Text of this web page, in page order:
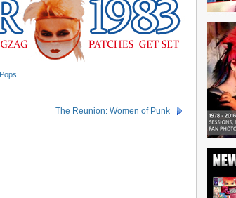
The Reunion: Women of Punk